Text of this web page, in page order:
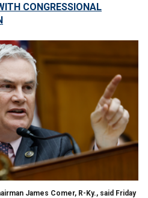
CONGRESSIONAL
James Comer, R-Ky., said Friday